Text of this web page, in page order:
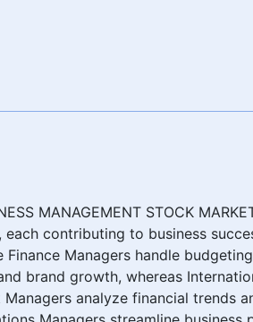
MANAGEMENT STOCK
each contributing to business
Managers handle
brand growth, whereas
analyze financial trends